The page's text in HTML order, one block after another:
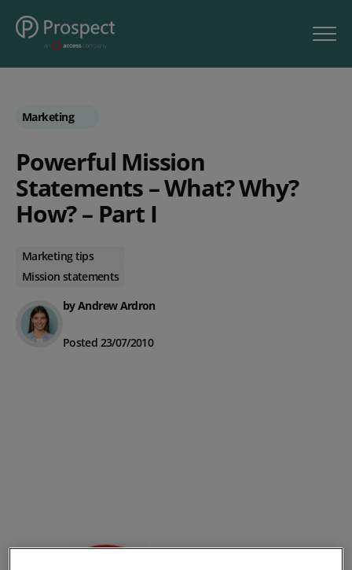
Marketing
Powerful Mission
Statements – What? Why?
How? – Part I
Marketing tips
Mission statements
by Andrew Ardron
Posted 23/07/2010